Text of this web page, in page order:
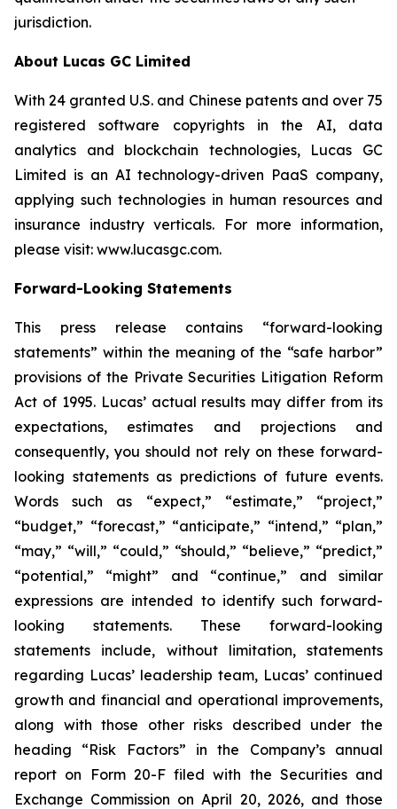
jurisdiction.
About Lucas GC Limited
With 24 granted U.S. and Chinese patents and over 75
registered software copyrights in the AI, data
analytics and blockchain technologies, Lucas GC
Limited is an AI technology-driven PaaS company,
applying such technologies in human resources and
insurance industry verticals. For more information,
please visit: www.lucasgc.com.
Forward-Looking Statements
This press release contains “forward-looking
statements” within the meaning of the “safe harbor”
provisions of the Private Securities Litigation Reform
Act of 1995. Lucas’ actual results may differ from its
expectations, estimates and projections and
consequently, you should not rely on these forward-
looking statements as predictions of future events.
Words such as “expect,” “estimate,” “project,”
“budget,” “forecast,” “anticipate,” “intend,” “plan,”
“may,” “will,” “could,” “should,” “believe,” “predict,”
“potential,” “might” and “continue,” and similar
expressions are intended to identify such forward-
looking statements. These forward-looking
statements include, without limitation, statements
regarding Lucas’ leadership team, Lucas’ continued
growth and financial and operational improvements,
along with those other risks described under the
heading “Risk Factors” in the Company’s annual
report on Form 20-F filed with the Securities and
Exchange Commission on April 20, 2026, and those